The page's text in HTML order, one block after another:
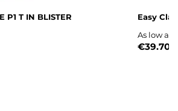
P1 T IN BLISTER
Easy
As low as
€39.70